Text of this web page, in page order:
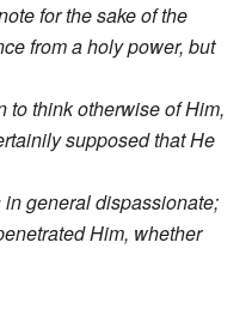
for the sake of the
from a holy power, but
to think otherwise of Him,
supposed that He
general dispassionate;
Him, whether